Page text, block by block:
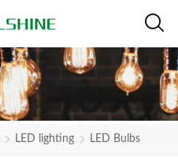
LED lighting LED Bulbs